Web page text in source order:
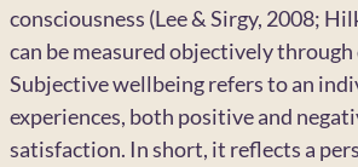
consciousness (Lee & Sirgy, 2008;
can be measured objectively
Subjective wellbeing refers to an
experiences, both positive and
satisfaction. In short, it reflects a